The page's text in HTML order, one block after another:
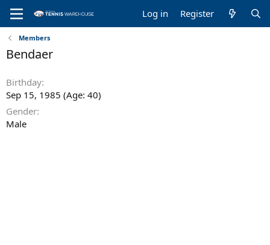
Log in Register
Members
Bendaer
Birthday
Sep 15, 1985 (Age: 40)
Gender
Male